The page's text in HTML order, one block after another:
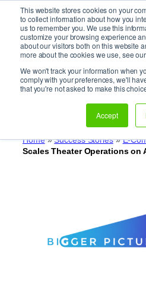
This website stores cookies on your
to collect information about how you
us to remember you. We use this
customize your browsing experience
about our visitors both on this website
more about the cookies we use, see
We won't track your information when
comply with your preferences, we'll
that you're not asked to make this
Accept
Skip
content
It’s Your Cloude Journey
Bigger Picture
Operations on
99.98% Uptime
Home»Success Stories»E-
Scales Theater Operations on